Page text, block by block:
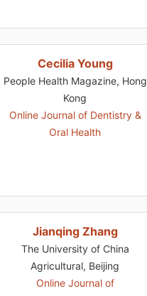
Cecilia Young
People Health Magazine, Hong
Kong
Online Journal of Dentistry &
Oral Health
Jianqing Zhang
The University of China
Agricultural, Beijing
Online Journal of